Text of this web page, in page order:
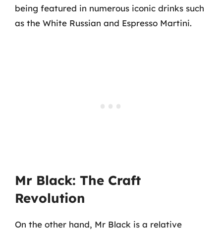
being featured in numerous iconic drinks such
as the White Russian and Espresso Martini.
Mr Black: The Craft
Revolution
On the other hand, Mr Black is a relative